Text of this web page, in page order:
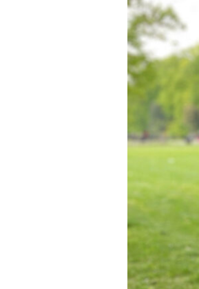
Vet
School